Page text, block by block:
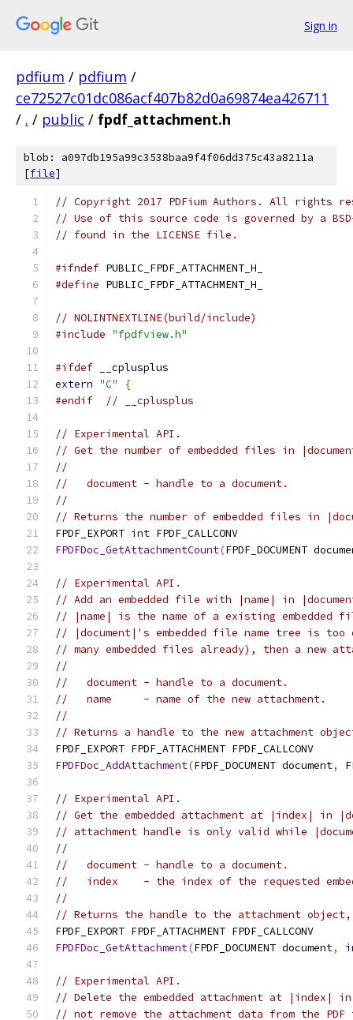
Sign in
pdfium / pdfium /
ce72527c01dc086acf407b82d0a69874ea426711
/ . / public / fpdf_attachment.h
blob: a097db195a99c3538baa9f4f06dd375c43a8211a
[file]
// Copyright 2017 PDFium Authors. All rights
// Use of this source code is governed by a
// found in the LICENSE file.
#ifndef PUBLIC_FPDF_ATTACHMENT_H_
#define PUBLIC_FPDF_ATTACHMENT_H_
// NOLINTNEXTLINE(build/include)
#include "fpdfview.h"
#ifdef __cplusplus
extern "C"
{
#endif
// __cplusplus
// Experimental API.
// Get the number of embedded files in
//
//   document - handle to a document.
//
// Returns the number of embedded files in
FPDF_EXPORT int FPDF_CALLCONV
FPDFDoc_GetAttachmentCount(FPDF_DOCUMENT
// Experimental API.
// Add an embedded file with |name| in
// |name| is the name of a existing
// |document|'s embedded file name tree is
// many embedded files already), then a new
//
//   document - handle to a document.
//   name     - name of the new attachment.
//
// Returns a handle to the new attachment
FPDF_EXPORT FPDF_ATTACHMENT FPDF_CALLCONV
FPDFDoc_AddAttachment(FPDF_DOCUMENT document,
// Experimental API.
// Get the embedded attachment at |index| in
// attachment handle is only valid while
//
//   document - handle to a document.
//   index    - the index of the requested
//
// Returns the handle to the attachment
FPDF_EXPORT FPDF_ATTACHMENT FPDF_CALLCONV
FPDFDoc_GetAttachment(FPDF_DOCUMENT document,
// Experimental API.
// Delete the embedded attachment at |index|
// not remove the attachment data from the